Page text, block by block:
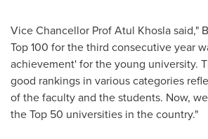
Vice Chancellor ProfAtul Khoslasaid,"
Top 100 for the third consecutive year
achievement' for the young university.
good rankings in various categories
of the faculty and the students. Now,
the Top 50 universities in the country."